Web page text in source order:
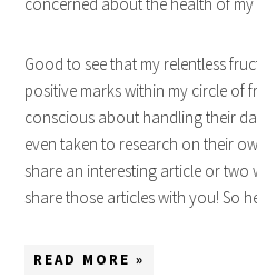
Good to see that my relentless
positive marks within my circle of
conscious about handling their
even taken to research on their
share an interesting article or two
share those articles with you! So
READ MORE »